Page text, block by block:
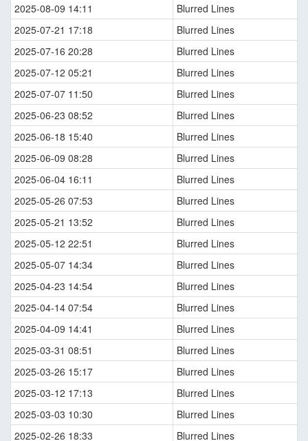
2025-08-09 14:11
Blurred Lines
2025-07-21 17:18
Blurred Lines
2025-07-16 20:28
Blurred Lines
2025-07-12 05:21
Blurred Lines
2025-07-07 11:50
Blurred Lines
2025-06-23 08:52
Blurred Lines
2025-06-18 15:40
Blurred Lines
2025-06-09 08:28
Blurred Lines
2025-06-04 16:11
Blurred Lines
2025-05-26 07:53
Blurred Lines
2025-05-21 13:52
Blurred Lines
2025-05-12 22:51
Blurred Lines
2025-05-07 14:34
Blurred Lines
2025-04-23 14:54
Blurred Lines
2025-04-14 07:54
Blurred Lines
2025-04-09 14:41
Blurred Lines
2025-03-31 08:51
Blurred Lines
2025-03-26 15:17
Blurred Lines
2025-03-12 17:13
Blurred Lines
2025-03-03 10:30
Blurred Lines
2025-02-26 18:33
Blurred Lines